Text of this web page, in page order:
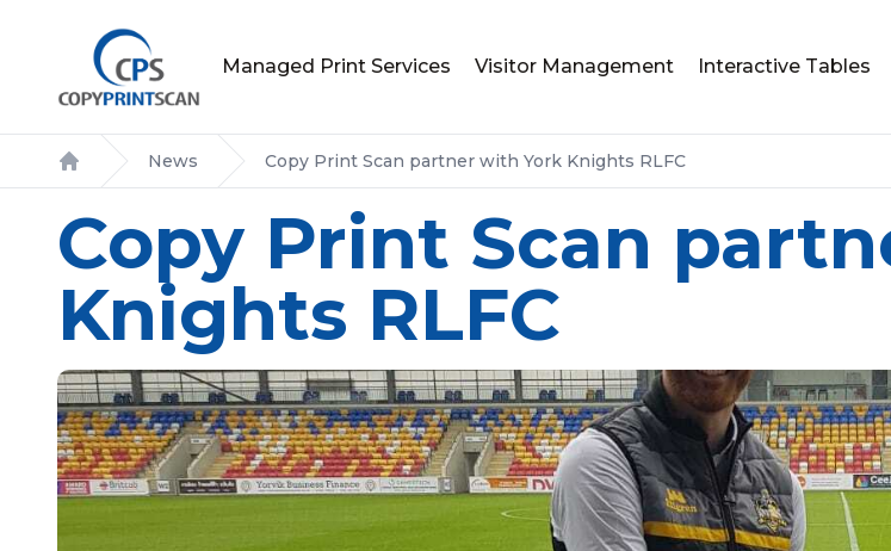
Managed Print Services Visitor Management Interactive Tables
Home
News Copy Print Scan partner with York Knights RLFC
Copy Print Scan
Knights RLFC